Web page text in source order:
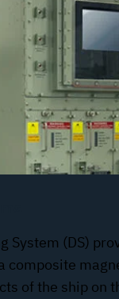
System (DS)
composite
of the ship on